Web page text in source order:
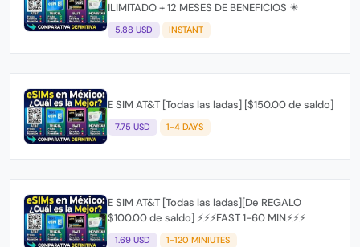
ILIMITADO + 12 MESES DE BENEFICIOS ✴️
5.88 USD INSTANT
E SIM AT&T [Todas las ladas] [$150.00 de saldo]
7.75 USD 1-4 DAYS
E SIM AT&T [Todas las ladas][De REGALO
$100.00 de saldo] ⚡⚡⚡FAST 1-60 MIN⚡⚡⚡
1.69 USD 1-120 MINIUTES